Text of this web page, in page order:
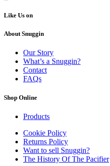
Like Us on
About Snuggin
Our Story
What’s a Snuggin?
Contact
FAQs
Shop Online
Products
Cookie Policy
Returns Policy
Want to sell Snuggin?
The History Of The Pacifier